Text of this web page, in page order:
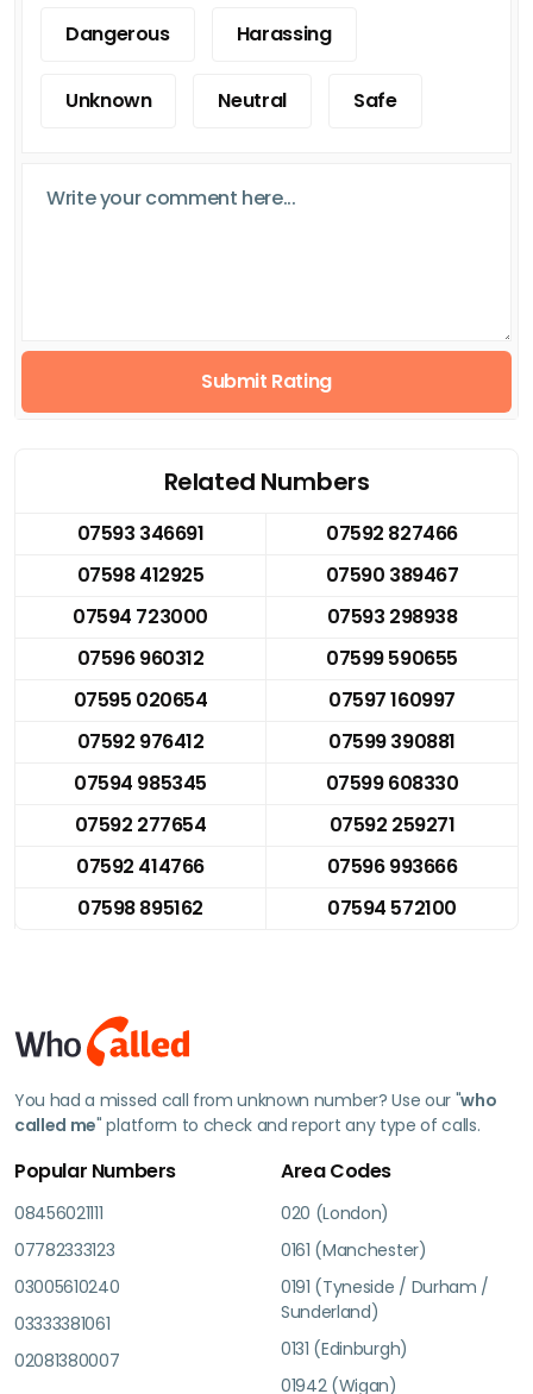
Dangerous Harassing
Unknown Neutral Safe
Submit Rating
Related Numbers
07593 346691
07592 827466
07598 412925
07590 389467
07594 723000
07593 298938
07596 960312
07599 590655
07595 020654
07597 160997
07592 976412
07599 390881
07594 985345
07599 608330
07592 277654
07592 259271
07592 414766
07596 993666
07598 895162
07594 572100
You had a missed call from unknown number? Use our "who
called me" platform to check and report any type of calls.
Popular Numbers
08456021111
07782333123
03005610240
03333381061
02081380007
Area Codes
020 (London)
0161 (Manchester)
0191 (Tyneside / Durham /
Sunderland)
0131 (Edinburgh)
01942 (Wigan)